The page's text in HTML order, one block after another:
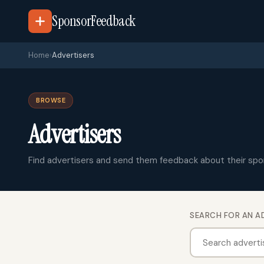
SponsorFeedback
Home›Advertisers
BROWSE
Advertisers
Find advertisers and send them feedback about their
SEARCH FOR AN